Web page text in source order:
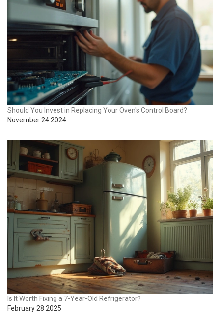
Should You Invest in Replacing Your Oven's Control Board?
November 24 2024
Is It Worth Fixing a 7-Year-Old Refrigerator?
February 28 2025